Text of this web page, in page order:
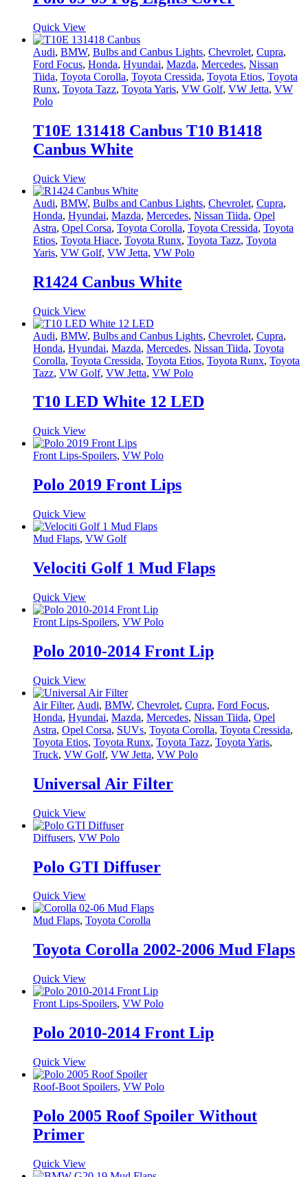
Quick View
Audi, BMW, Bulbs and Canbus Lights, Chevrolet, Cupra,
Ford Focus, Honda, Hyundai, Mazda, Mercedes, Nissan
Tiida, Toyota Corolla, Toyota Cressida, Toyota Etios, Toyota
Runx, Toyota Tazz, Toyota Yaris, VW Golf, VW Jetta, VW
Polo
T10E 131418 Canbus T10 B1418
Canbus White
Quick View
Audi, BMW, Bulbs and Canbus Lights, Chevrolet, Cupra,
Honda, Hyundai, Mazda, Mercedes, Nissan Tiida, Opel
Astra, Opel Corsa, Toyota Corolla, Toyota Cressida, Toyota
Etios, Toyota Hiace, Toyota Runx, Toyota Tazz, Toyota
Yaris, VW Golf, VW Jetta, VW Polo
R1424 Canbus White
Quick View
Audi, BMW, Bulbs and Canbus Lights, Chevrolet, Cupra,
Honda, Hyundai, Mazda, Mercedes, Nissan Tiida, Toyota
Corolla, Toyota Cressida, Toyota Etios, Toyota Runx, Toyota
Tazz, VW Golf, VW Jetta, VW Polo
T10 LED White 12 LED
Quick View
Front Lips-Spoilers, VW Polo
Polo 2019 Front Lips
Quick View
Mud Flaps, VW Golf
Velociti Golf 1 Mud Flaps
Quick View
Front Lips-Spoilers, VW Polo
Polo 2010-2014 Front Lip
Quick View
Air Filter, Audi, BMW, Chevrolet, Cupra, Ford Focus,
Honda, Hyundai, Mazda, Mercedes, Nissan Tiida, Opel
Astra, Opel Corsa, SUVs, Toyota Corolla, Toyota Cressida,
Toyota Etios, Toyota Runx, Toyota Tazz, Toyota Yaris,
Truck, VW Golf, VW Jetta, VW Polo
Universal Air Filter
Quick View
Diffusers, VW Polo
Polo GTI Diffuser
Quick View
Mud Flaps, Toyota Corolla
Toyota Corolla 2002-2006 Mud Flaps
Quick View
Front Lips-Spoilers, VW Polo
Polo 2010-2014 Front Lip
Quick View
Roof-Boot Spoilers, VW Polo
Polo 2005 Roof Spoiler Without
Primer
Quick View